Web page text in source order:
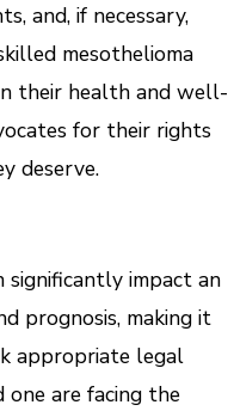
and, if necessary,
mesothelioma
their health and well-
for their rights
deserve.
significantly impact an
prognosis, making it
appropriate legal
are facing the